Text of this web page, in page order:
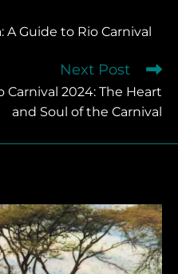
A Guide to Rio Carnival
Next Post
Carnival 2024: The Heart
and Soul of the Carnival